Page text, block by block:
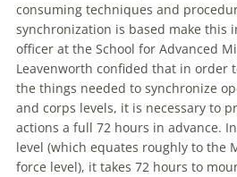
consuming techniques and
synchronization is based make this
officer at the School for Advanced
Leavenworth confided that in order
the things needed to synchronize
and corps levels, it is necessary to
actions a full 72 hours in advance.
level (which equates roughly to the
force level), it takes 72 hours to